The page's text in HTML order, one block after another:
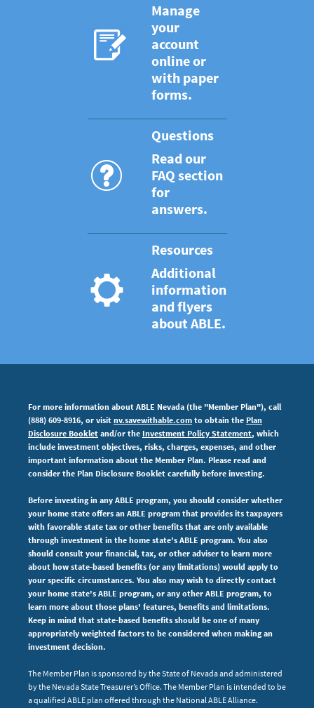
Manage
your
account
online or
with paper
forms.
Questions
Read our
FAQ section
for
answers.
Resources
Additional
information
and flyers
about ABLE.
For more information about ABLE Nevada (the "Member Plan"), call
(888) 609-8916, or visit nv.savewithable.com to obtain the Plan
Disclosure Booklet and/or the Investment Policy Statement, which
include investment objectives, risks, charges, expenses, and other
important information about the Member Plan. Please read and
consider the Plan Disclosure Booklet carefully before investing.
Before investing in any ABLE program, you should consider whether
your home state offers an ABLE program that provides its taxpayers
with favorable state tax or other benefits that are only available
through investment in the home state's ABLE program. You also
should consult your financial, tax, or other adviser to learn more
about how state-based benefits (or any limitations) would apply to
your specific circumstances. You also may wish to directly contact
your home state's ABLE program, or any other ABLE program, to
learn more about those plans' features, benefits and limitations.
Keep in mind that state-based benefits should be one of many
appropriately weighted factors to be considered when making an
investment decision.
The Member Plan is sponsored by the State of Nevada and administered
by the Nevada State Treasurer’s Office. The Member Plan is intended to be
a qualified ABLE plan offered through the National ABLE Alliance.